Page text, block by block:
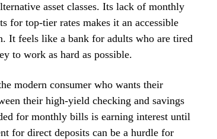
asset classes. Its lack of monthly
for top-tier rates makes it an accessible
It feels like a bank for adults who are tired
to work as hard as possible.
modern consumer who wants their
their high-yield checking and savings
for monthly bills is earning interest until
for direct deposits can be a hurdle for